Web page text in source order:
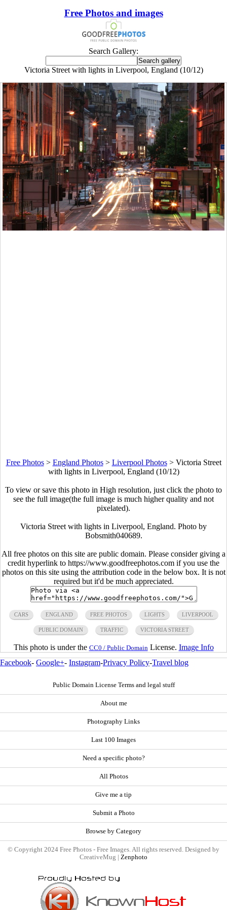
Free Photos and images
Search Gallery:
Victoria Street with lights in Liverpool, England (10/12)
Free Photos> England Photos> Liverpool Photos> Victoria Street
with lights in Liverpool, England (10/12)
To view or save this photo in High resolution, just click the photo to
see the full image(the full image is much higher quality and not
pixelated).
Victoria Street with lights in Liverpool, England. Photo by
Bobsmith040689.
All free photos on this site are public domain. Please consider giving a
credit hyperlink to https://www.goodfreephotos.com if you use the
photos on this site using the attribution code in the below box. It is not
required but it'd be much appreciated.
CARS ENGLAND FREE PHOTOS LIGHTS LIVERPOOL
PUBLIC DOMAIN TRAFFIC VICTORIA STREET
This photo is under the CC0 / Public Domain License. Image Info
Facebook- Google+- Instagram-Privacy Policy-Travel blog
Public Domain License Terms and legal stuff
About me
Photography Links
Last 100 Images
Need a specific photo?
All Photos
Give me a tip
Submit a Photo
Browse by Category
© Copyright 2024 Free Photos - Free Images. All rights reserved. Designed by
CreativeMug | Zenphoto